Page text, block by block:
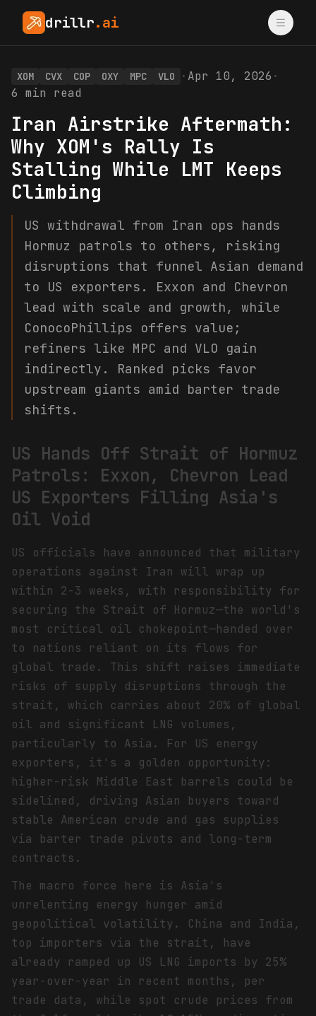
drillr.ai
XOM CVX COP OXY MPC VLO · Apr 10, 2026 ·
6 min read
Iran Airstrike Aftermath:
Why XOM's Rally Is
Stalling While LMT Keeps
Climbing
US withdrawal from Iran ops hands
Hormuz patrols to others, risking
disruptions that funnel Asian demand
to US exporters. Exxon and Chevron
lead with scale and growth, while
ConocoPhillips offers value;
refiners like MPC and VLO gain
indirectly. Ranked picks favor
upstream giants amid barter trade
shifts.
US Hands Off Strait of Hormuz
Patrols: Exxon, Chevron Lead
US Exporters Filling Asia's
Oil Void
US officials have announced that military
operations against Iran will wrap up
within 2-3 weeks, with responsibility for
securing the Strait of Hormuz—the world's
most critical oil chokepoint—handed over
to nations reliant on its flows for
global trade. This shift raises immediate
risks of supply disruptions through the
strait, which carries about 20% of global
oil and significant LNG volumes,
particularly to Asia. For US energy
exporters, it's a golden opportunity:
higher-risk Middle East barrels could be
sidelined, driving Asian buyers toward
stable American crude and gas supplies
via barter trade pivots and long-term
contracts.
The macro force here is Asia's
unrelenting energy hunger amid
geopolitical volatility. China and India,
top importers via the strait, have
already ramped up US LNG imports by 25%
year-over-year in recent months, per
trade data, while spot crude prices from